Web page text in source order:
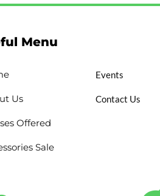
Menu
Us
Offered
Sale
Events
Contact Us